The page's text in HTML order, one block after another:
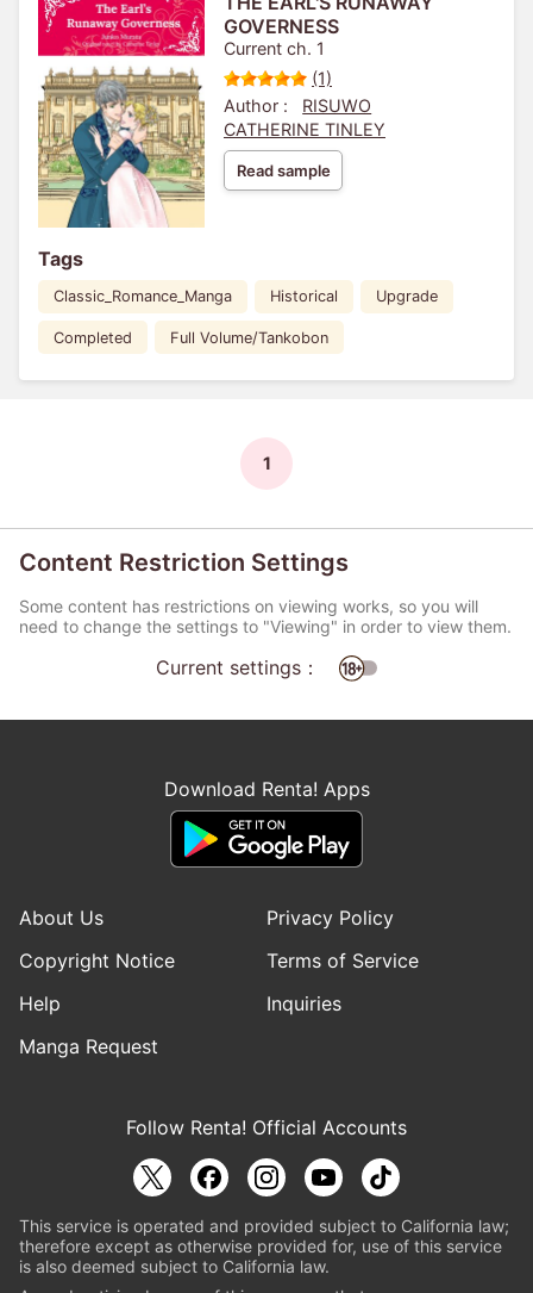
GOVERNESS
Current ch. 1
(1)
Author :
RISUWO
CATHERINE TINLEY
Read sample
Tags
Classic_Romance_Manga Historical Upgrade
Completed Full Volume/Tankobon
1
Content Restriction Settings
Some content has restrictions on viewing works, so you will
need to change the settings to "Viewing" in order to view them.
Current settings：
Download Renta! Apps
About Us
Privacy Policy
Copyright Notice
Terms of Service
Help
Inquiries
Manga Request
Follow Renta! Official Accounts
This service is operated and provided subject to California law;
therefore except as otherwise provided for, use of this service
is also deemed subject to California law.